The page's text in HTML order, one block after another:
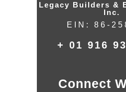
Legacy Builders &
Inc.
EIN: 86-
+ 01 916
Connect